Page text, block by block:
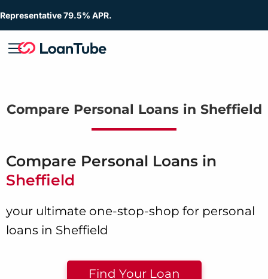
Representative 79.5% APR.
Compare Personal Loans in Sheffield
Compare Personal Loans in
Sheffield
your ultimate one-stop-shop for personal
loans in Sheffield
Find Your Loan